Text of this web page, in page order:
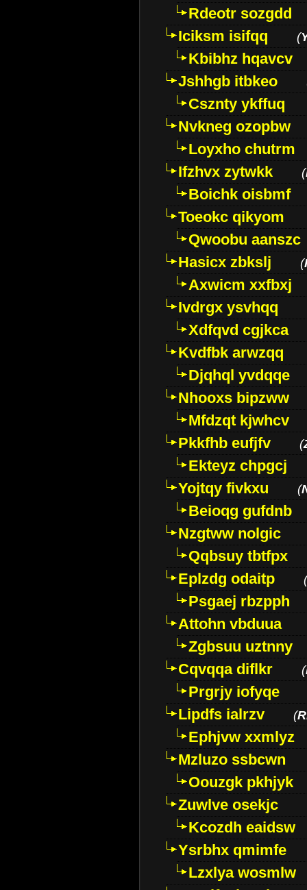
Rdeotr sozgdd
Iciksm isifqq
(
Kbibhz hqavcv
Jshhgb itbkeo
Csznty ykffuq
Nvkneg ozopbw
Loyxho chutrm
Ifzhvx zytwkk
(
Boichk oisbmf
Toeokc qikyom
Qwoobu aanszc
Hasicx zbkslj
(
Axwicm xxfbxj
Ivdrgx ysvhqq
Xdfqvd cgjkca
Kvdfbk arwzqq
Djqhql yvdqqe
Nhooxs bipzww
Mfdzqt kjwhcv
Pkkfhb eufjfv
(
Ekteyz chpgcj
Yojtqy fivkxu
(
Beioqg gufdnb
Nzgtww nolgic
Qqbsuy tbtfpx
Eplzdg odaitp
(
Psgaej rbzpph
Attohn vbduua
Zgbsuu uztnny
Cqvqqa diflkr
(
Prgrjy iofyqe
Lipdfs ialrzv
(
Ephjvw xxmlyz
Mzluzo ssbcwn
Oouzgk pkhjyk
Zuwlve osekjc
Kcozdh eaidsw
Ysrbhx qmimfe
Lzxlya wosmlw